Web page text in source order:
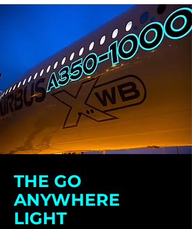
THE GO
ANYWHERE
LIGHT